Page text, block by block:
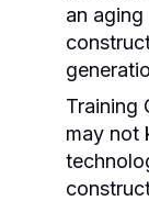
an
Training
may not